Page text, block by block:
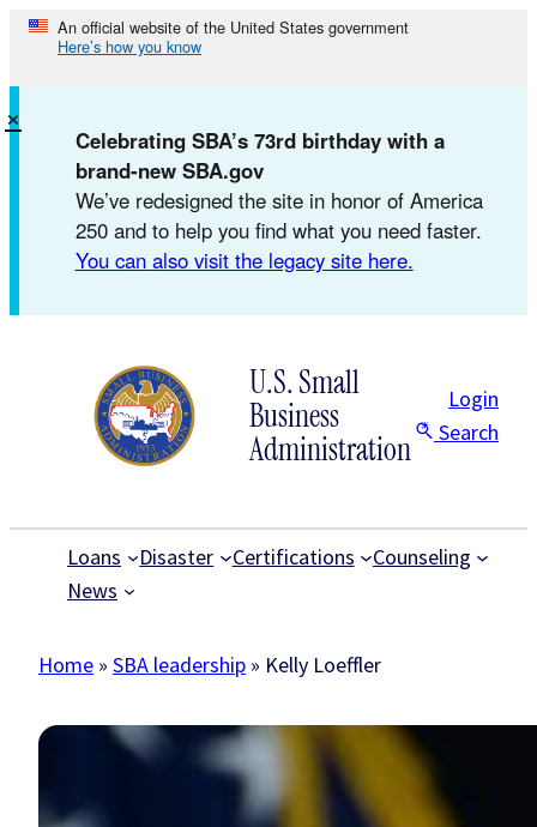
Skip
content
An official website of the United States government
Here’s how you know
Celebrating SBA’s 73rd birthday with a
brand-new SBA.gov
We’ve redesigned the site in honor of America
250 and to help you find what you need faster.
You can also visit the legacy site here.
×
U.S. Small
Business
Administration
Login
Search
Loans Disaster Certifications
Counseling
News
Home » SBA leadership » Kelly Loeffler